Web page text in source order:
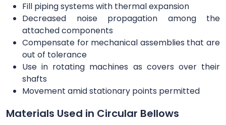
Fill piping systems with thermal expansion
Decreased noise propagation among the
attached components
Compensate for mechanical assemblies that are
out of tolerance
Use in rotating machines as covers over their
shafts
Movement amid stationary points permitted
Materials Used in Circular Bellows